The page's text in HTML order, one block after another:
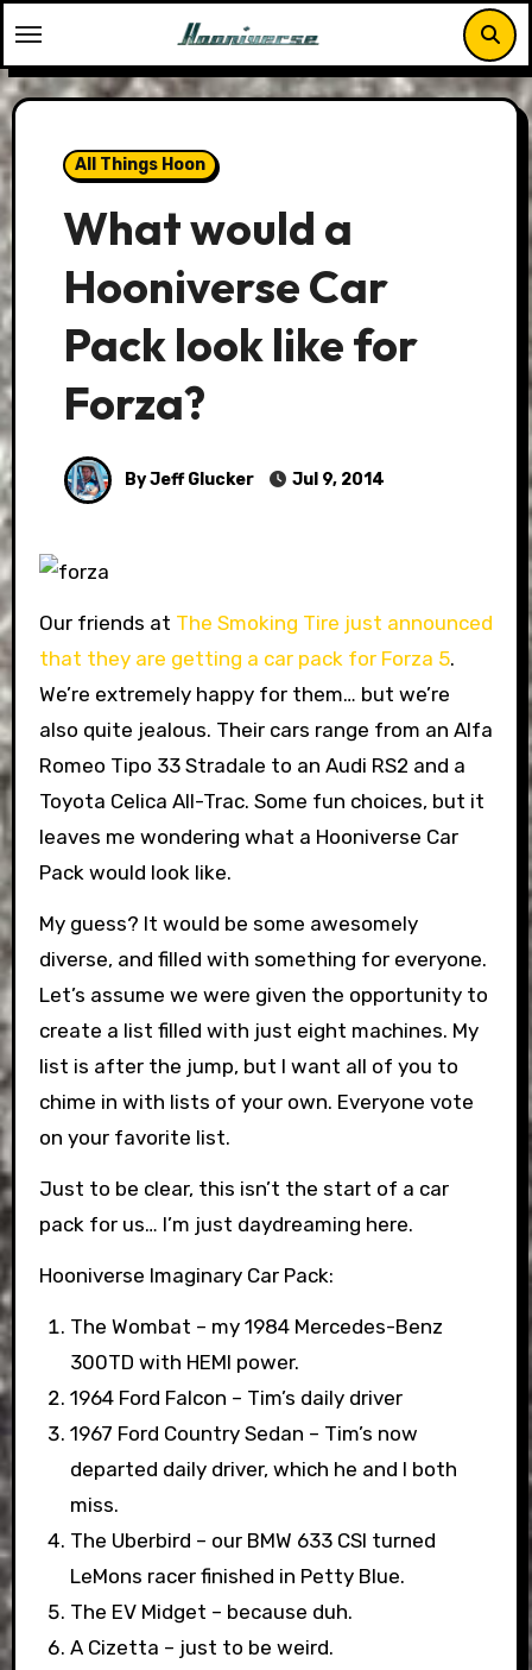
to
content
All Things Hoon
What would a
Hooniverse Car
Pack look like for
Forza?
By Jeff Glucker Jul 9, 2014
Our friends at The Smoking Tire just announced
that they are getting a car pack for Forza 5.
We’re extremely happy for them… but we’re
also quite jealous. Their cars range from an Alfa
Romeo Tipo 33 Stradale to an Audi RS2 and a
Toyota Celica All-Trac. Some fun choices, but it
leaves me wondering what a Hooniverse Car
Pack would look like.
My guess? It would be some awesomely
diverse, and filled with something for everyone.
Let’s assume we were given the opportunity to
create a list filled with just eight machines. My
list is after the jump, but I want all of you to
chime in with lists of your own. Everyone vote
on your favorite list.
Just to be clear, this isn’t the start of a car
pack for us… I’m just daydreaming here.
Hooniverse Imaginary Car Pack:
The Wombat – my 1984 Mercedes-Benz
300TD with HEMI power.
1964 Ford Falcon – Tim’s daily driver
1967 Ford Country Sedan – Tim’s now
departed daily driver, which he and I both
miss.
The Uberbird – our BMW 633 CSI turned
LeMons racer finished in Petty Blue.
The EV Midget – because duh.
A Cizetta – just to be weird.